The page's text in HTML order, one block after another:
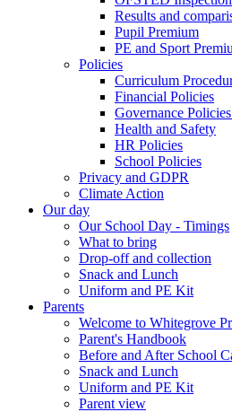
Results and
Pupil Premium
PE and Sport
Policies
Curriculum
Financial Policies
Governance
Health and Safety
HR Policies
School Policies
Privacy and GDPR
Climate Action
Our day
Our School Day - Timings
What to bring
Drop-off and collection
Snack and Lunch
Uniform and PE Kit
Parents
Welcome to Whitegrove
Parent's Handbook
Before and After School
Snack and Lunch
Uniform and PE Kit
Parent view